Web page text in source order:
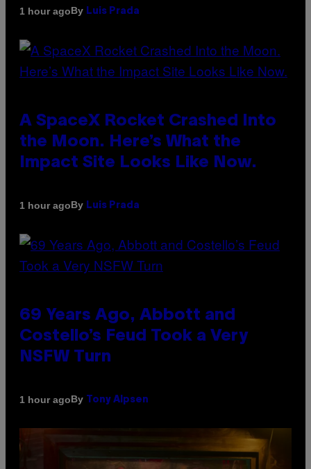
1 hour agoBy Luis Prada
A SpaceX Rocket Crashed Into
the Moon. Here’s What the
Impact Site Looks Like Now.
1 hour agoBy Luis Prada
69 Years Ago, Abbott and
Costello’s Feud Took a Very
NSFW Turn
1 hour agoBy Tony Alpsen